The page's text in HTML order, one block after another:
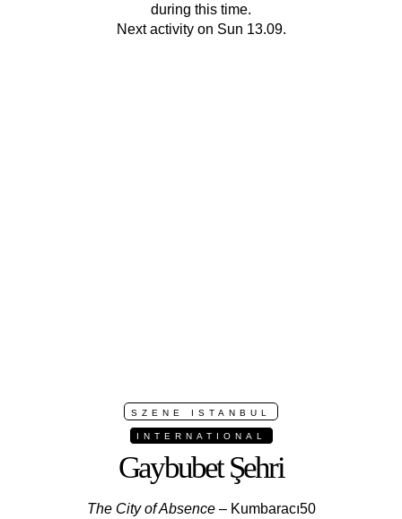
during this time.
Next activity on Sun 13.09.
SZENE ISTANBUL
INTERNATIONAL
Gaybubet Şehri
The City of Absence– Kumbaracı50